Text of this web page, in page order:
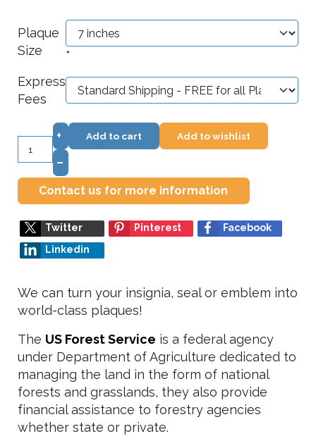
Plaque
Size
*
Express
Fees
+
–
Add to cart Add to wishlist
Contact us for more information
Twitter Pinterest
Facebook
Linkedin
We can turn your insignia, seal or emblem into
world-class plaques!
The US Forest Service is a federal agency
under Department of Agriculture dedicated to
managing the land in the form of national
forests and grasslands, they also provide
financial assistance to forestry agencies
whether state or private.